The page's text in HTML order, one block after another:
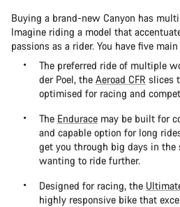
Buying a brand-new Canyon has
Imagine riding a model that
passions as a rider. You have five
The preferred ride of multiple
der Poel, the Aeroad CFR slices
optimised for racing and
The Endurace may be built for
and capable option for long
get you through big days in the
wanting to ride further.
Designed for racing, the
highly responsive bike that